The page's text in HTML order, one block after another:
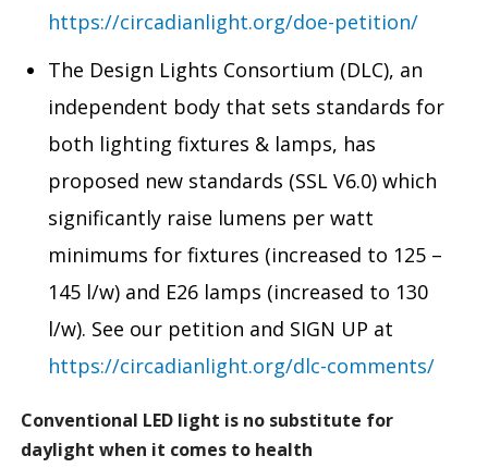
https://circadianlight.org/doe-petition/
The Design Lights Consortium (DLC), an
independent body that sets standards for
both lighting fixtures & lamps, has
proposed new standards (SSL V6.0) which
significantly raise lumens per watt
minimums for fixtures (increased to 125 –
145 l/w) and E26 lamps (increased to 130
l/w). See our petition and SIGN UP at
https://circadianlight.org/dlc-comments/
Conventional LED light is no substitute for
daylight when it comes to health